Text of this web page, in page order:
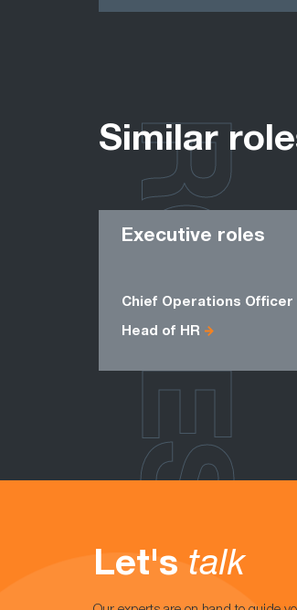
Similar
Executive roles
Chief Operations Officer
Head of HR
ROLES
Let's talk